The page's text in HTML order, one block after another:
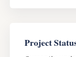
Project